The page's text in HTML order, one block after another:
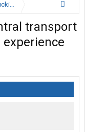
Forum
transport